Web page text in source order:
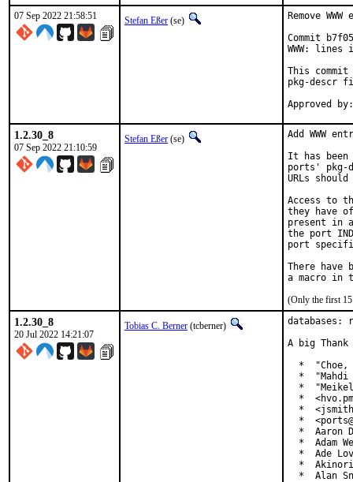
07 Sep 2022 21:58:51 Stefan Eßer (se)
Remove
Commit
WWW:
This commit
pkg-descr
1.2.30_8
07 Sep 2022 21:10:59
Stefan Eßer (se)
Add WWW
It has been
ports' pkg-
URLs
Access to
they have
present in
the port
port
There have
(Only the first 15
1.2.30_8
20 Jul 2022 14:21:07
Tobias C. Berner (tcberner)
databases:
A big
*  "Choe,
*  "Mahdi
*
*
*
*
*  Aaron
*  Adam
*  Ade
*
*  Alan